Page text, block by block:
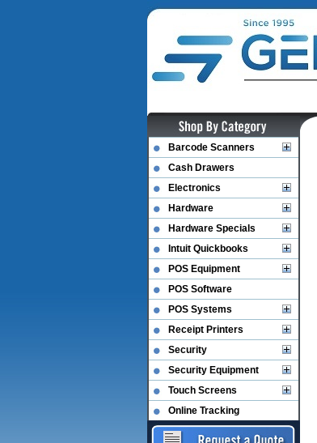
Barcode Scanners
Cash Drawers
Electronics
Hardware
Hardware Specials
Intuit Quickbooks
POS Equipment
POS Software
POS Systems
Receipt Printers
Security
Security Equipment
Touch Screens
Online Tracking